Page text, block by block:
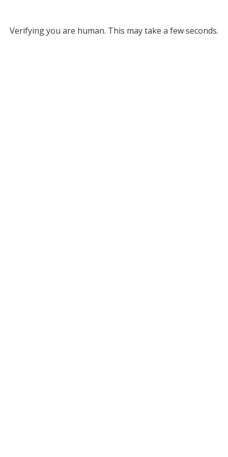
Verifying you are human. This may take a few seconds.